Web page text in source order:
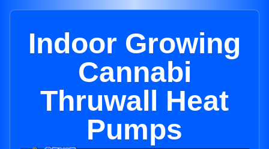
Indoor Growing
Cannabi
Thruwall Heat
Pumps